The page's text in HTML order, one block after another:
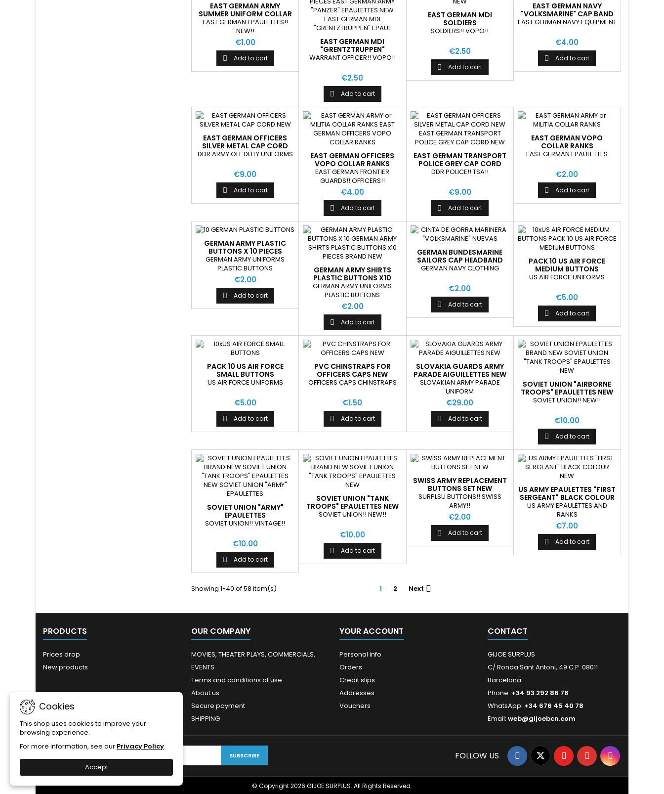
EAST GERMAN ARMY
SUMMER UNIFORM COLLAR
RANKS
EAST GERMAN EPAULETTES!!
NEW!!
€1.00
 Add to cart
EAST GERMAN MDI
"GRENTZTRUPPEN"
EPAULETTES NEW
WARRANT OFFICER!! VOPO!!
€2.50
 Add to cart
EAST GERMAN MDI
SOLDIERS
"GRENTZTRUPPEN"
SOLDIERS!! VOPO!!
€2.50
 Add to cart
EAST GERMAN NAVY
"VOLKSMARINE" CAP BAND
EAST GERMAN NAVY EQUIPMENT
€4.00
 Add to cart
EAST GERMAN OFFICERS
SILVER METAL CAP CORD
NEW
DDR ARMY OFF DUTY UNIFORMS
€9.00
 Add to cart
EAST GERMAN OFFICERS
VOPO COLLAR RANKS
EAST GERMAN FRONTIER
GUARDS!! OFFICERS!!
€4.00
 Add to cart
EAST GERMAN TRANSPORT
POLICE GREY CAP CORD
NEW
DDR POLICE!! TSA!!
€9.00
 Add to cart
EAST GERMAN VOPO
COLLAR RANKS
EAST GERMAN EPAULETTES
€2.00
 Add to cart
GERMAN ARMY PLASTIC
BUTTONS X 10 PIECES
BRAND NEW
GERMAN ARMY UNIFORMS
PLASTIC BUTTONS
€2.00
 Add to cart
GERMAN ARMY SHIRTS
PLASTIC BUTTONS X10
PIECES BRAND NEW
GERMAN ARMY UNIFORMS
PLASTIC BUTTONS
€2.00
 Add to cart
GERMAN BUNDESMARINE
SAILORS CAP HEADBAND
GERMAN NAVY CLOTHING
€2.00
 Add to cart
PACK 10 US AIR FORCE
MEDIUM BUTTONS
US AIR FORCE UNIFORMS
€5.00
 Add to cart
PACK 10 US AIR FORCE
SMALL BUTTONS
US AIR FORCE UNIFORMS
€5.00
 Add to cart
PVC CHINSTRAPS FOR
OFFICERS CAPS NEW
OFFICERS CAPS CHINSTRAPS
€1.50
 Add to cart
SLOVAKIA GUARDS ARMY
PARADE AIGUILLETTES NEW
SLOVAKIAN ARMY PARADE
UNIFORM
€29.00
 Add to cart
SOVIET UNION "AIRBORNE
TROOPS" EPAULETTES NEW
SOVIET UNION!! NEW!!
€10.00
 Add to cart
SOVIET UNION "ARMY"
EPAULETTES
SOVIET UNION!! VINTAGE!!
€10.00
 Add to cart
SOVIET UNION "TANK
TROOPS" EPAULETTES NEW
SOVIET UNION!! NEW!!
€10.00
 Add to cart
SWISS ARMY REPLACEMENT
BUTTONS SET NEW
SURPLSU BUTTONS!! SWISS
ARMY!!
€2.00
 Add to cart
US ARMY EPAULETTES "FIRST
SERGEANT" BLACK COLOUR
NEW
US ARMY EPAULETTES AND
RANKS
€7.00
 Add to cart
Showing 1-40 of 58 item(s) 1 2 Next 
PRODUCTS
Prices drop
New products
OUR COMPANY
MOVIES, THEATER PLAYS, COMMERCIALS,
EVENTS
Terms and conditions of use
About us
Secure payment
SHIPPING
YOUR ACCOUNT
Personal info
Orders
Credit slips
Addresses
Vouchers
CONTACT
GIJOE SURPLUS
C/ Ronda Sant Antoni, 49 C.P. 08011
Barcelona
Phone: +34 93 292 86 76
WhatsApp: +34 676 45 40 78
Email: web@gijoebcn.com
Cookies
This shop uses cookies to improve your
browsing experience.
For more information, see our Privacy Policy.
Accept
FOLLOW US
© Copyright 2026 GIJOE SURPLUS. All Rights Reserved.